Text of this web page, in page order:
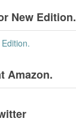
New Edition.
Amazon.